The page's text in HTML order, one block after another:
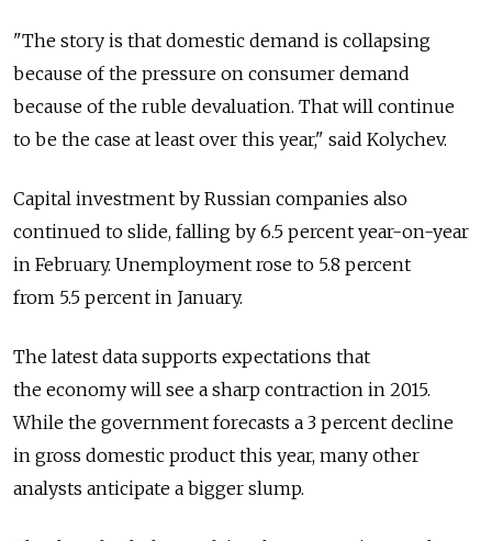
"The story is that domestic demand is collapsing
because of the pressure on consumer demand
because of the ruble devaluation. That will continue
to be the case at least over this year," said Kolychev.
Capital investment by Russian companies also
continued to slide, falling by 6.5 percent year-on-year
in February. Unemployment rose to 5.8 percent
from 5.5 percent in January.
The latest data supports expectations that
the economy will see a sharp contraction in 2015.
While the government forecasts a 3 percent decline
in gross domestic product this year, many other
analysts anticipate a bigger slump.